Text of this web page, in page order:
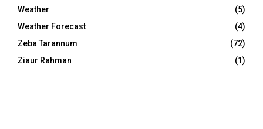
Weather
(5)
Weather Forecast
(4)
Zeba Tarannum
(72)
Ziaur Rahman
(1)